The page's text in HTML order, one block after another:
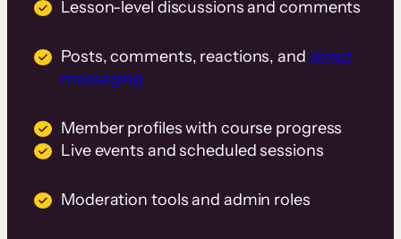
Lesson-level discussions and comments
Posts, comments, reactions, and direct
messaging
Member profiles with course progress
Live events and scheduled sessions
Moderation tools and admin roles